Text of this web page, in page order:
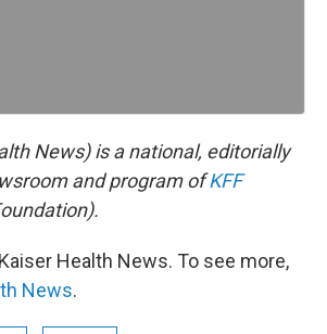
News) is a national, editorially
and program ofKFF
Health News. To see more,
News.